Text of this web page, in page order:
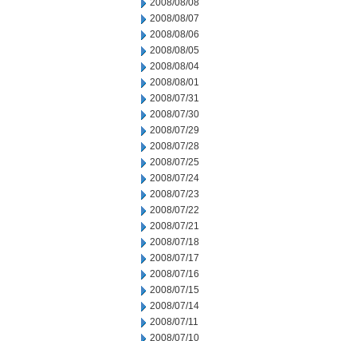
2008/08/08
2008/08/07
2008/08/06
2008/08/05
2008/08/04
2008/08/01
2008/07/31
2008/07/30
2008/07/29
2008/07/28
2008/07/25
2008/07/24
2008/07/23
2008/07/22
2008/07/21
2008/07/18
2008/07/17
2008/07/16
2008/07/15
2008/07/14
2008/07/11
2008/07/10